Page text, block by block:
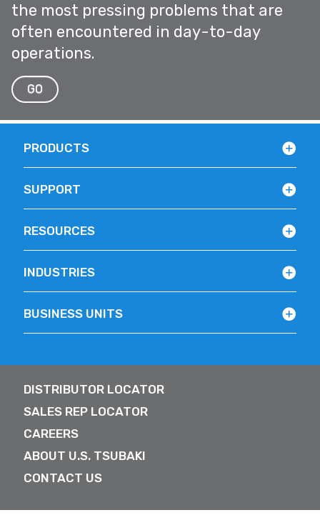
the most pressing problems that are
often encountered in day-to-day
operations.
GO
BUSINESS UNITS
PRODUCTS
SUPPORT
RESOURCES
INDUSTRIES
DISTRIBUTOR LOCATOR
SALES REP LOCATOR
CAREERS
ABOUT U.S. TSUBAKI
CONTACT US